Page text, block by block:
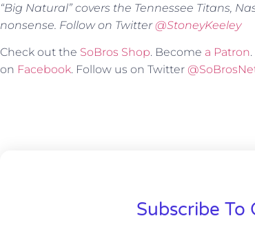
“Big Natural” covers the Tennessee Titans,
nonsense. Follow on Twitter@StoneyKeeley
Check out the SoBros Shop. Become a Patron
on Facebook. Follow us on Twitter
Subscribe